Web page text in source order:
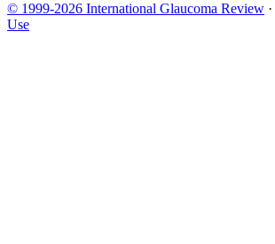
© 1999-2026 International Glaucoma Review ·
Use